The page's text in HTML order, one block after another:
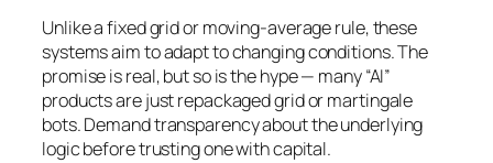
Unlike a fixed grid or moving-average rule, these
systems aim to adapt to changing conditions. The
promise is real, but so is the hype — many “AI”
products are just repackaged grid or martingale
bots. Demand transparency about the underlying
logic before trusting one with capital.